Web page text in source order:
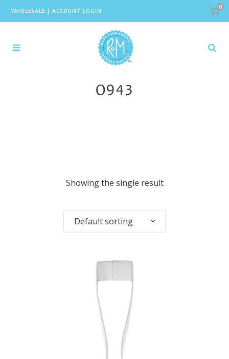
WHOLESALE | ACCOUNT LOGIN
0
0943
Showing the single result
Default sorting